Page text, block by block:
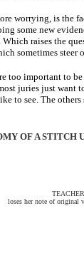
worrying, is the
some new
Which raises the
sometimes steer
too important to
juries just want
to see. The
OF A STITCH
TEACHER
loses her note of original